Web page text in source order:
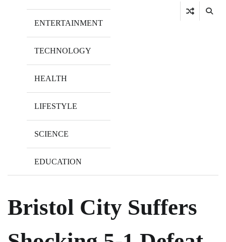
ENTERTAINMENT
TECHNOLOGY
HEALTH
LIFESTYLE
SCIENCE
EDUCATION
Bristol City Suffers